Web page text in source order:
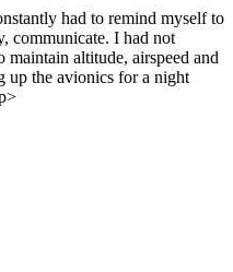
had to remind myself to
communicate. I had not
altitude, airspeed and
up the avionics for a night